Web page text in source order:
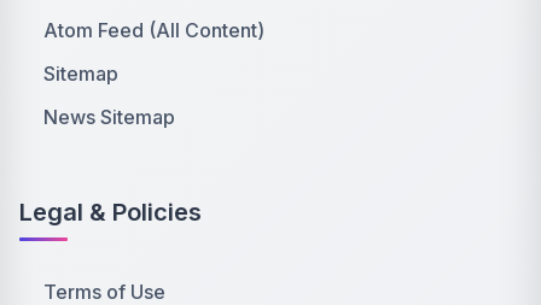
Atom Feed (All Content)
Sitemap
News Sitemap
Legal & Policies
Terms of Use